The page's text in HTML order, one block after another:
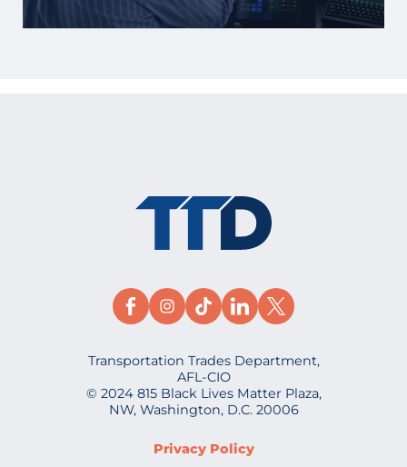
Transportation Trades Department,
AFL-CIO
© 2024 815 Black Lives Matter Plaza,
NW, Washington, D.C. 20006
Privacy Policy